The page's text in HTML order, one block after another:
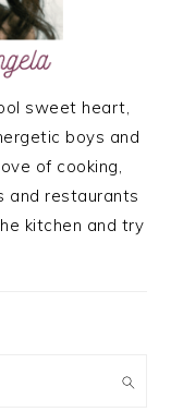
sweet heart,
boys and
of cooking,
and restaurants
kitchen and try